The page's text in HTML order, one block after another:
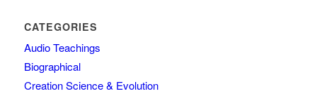
CATEGORIES
Audio Teachings
Biographical
Creation Science & Evolution